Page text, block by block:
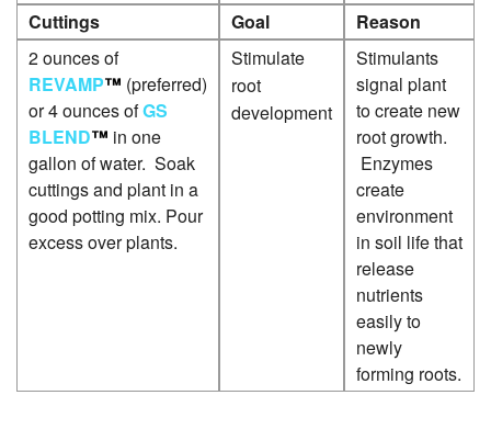
Cuttings
Goal
Reason
2 ounces of
REVAMP™ (preferred)
or 4 ounces ofGS
BLEND™ in one
gallon of water. Soak
cuttings and plant in a
good potting mix. Pour
excess over plants.
Stimulate
root
development
Stimulants
signal plant
to create new
root growth.
Enzymes
create
environment
in soil life that
release
nutrients
easily to
newly
forming roots.